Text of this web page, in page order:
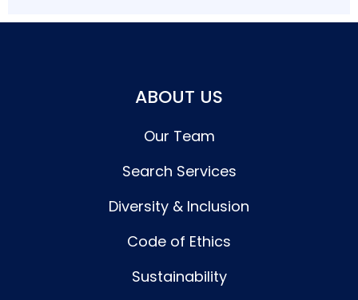
ABOUT US
Our Team
Search Services
Diversity & Inclusion
Code of Ethics
Sustainability